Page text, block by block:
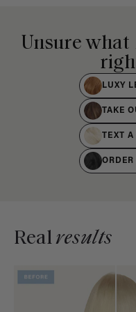
Unsure what
LUXY
TAKE
TEXT
ORDER
Realresults